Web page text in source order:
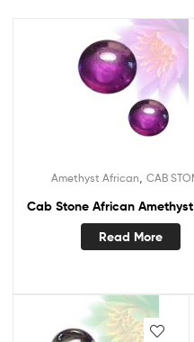
Amethyst African CAB
Cab Stone African
Read More